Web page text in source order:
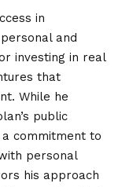
in
and
investing in real
that
While he
public
commitment to
personal
his approach